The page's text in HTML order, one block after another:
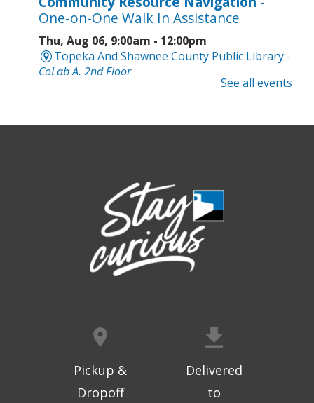
One-on-One Walk In Assistance
Thu, Aug 06, 9:00am - 12:00pm
Topeka And Shawnee County Public Library -
CoLab A, 2nd Floor
Freedom
Registration is now closed
Geri-Fit at the Mall- Strengthen for
Thu, Aug 06, 10:15am - 10:45am
- Strengthen for
Freedom
Thu, Aug 06, 11:00am - 11:30am
See all events
Pickup &
Dropoff
Delivered
to